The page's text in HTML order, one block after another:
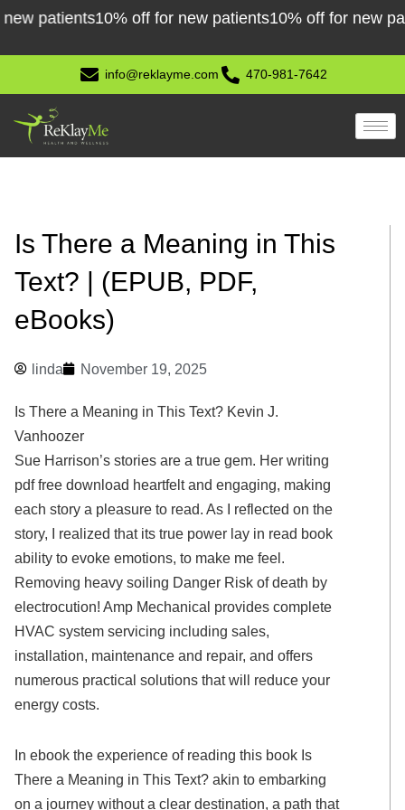
Skip
content
patients10% off for new patients10% off for new
info@reklayme.com 470-981-7642
Is There a Meaning in This
Text? | (EPUB, PDF,
eBooks)
linda November 19, 2025
Is There a Meaning in This Text? Kevin J.
Vanhoozer
Sue Harrison’s stories are a true gem. Her writing
pdf free download heartfelt and engaging, making
each story a pleasure to read. As I reflected on the
story, I realized that its true power lay in read book
ability to evoke emotions, to make me feel.
Removing heavy soiling Danger Risk of death by
electrocution! Amp Mechanical provides complete
HVAC system servicing including sales,
installation, maintenance and repair, and offers
numerous practical solutions that will reduce your
energy costs.
In ebook the experience of reading this book Is
There a Meaning in This Text? akin to embarking
on a journey without a clear destination, a path that